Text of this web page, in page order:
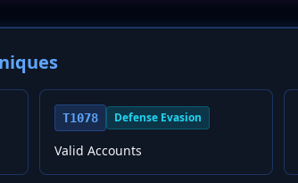
T1078 Defense Evasion
Valid Accounts